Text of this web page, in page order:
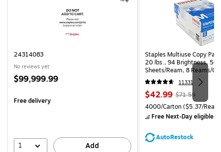
24314083
No reviews yet
Price
$99,999.99
Free delivery
1 Add
Staples Multiuse Copy
20 lbs., 94 Brightness, 500
Sheets/Ream, 8 Reams/
CC)
11331
Price
is
$42.99, Regular
price was
$71.59,
save
$71.59
Unit of measure 4000/
4000/Carton($5.37/
Free Next-Day eligible
AutoRestock